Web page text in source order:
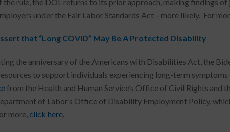
under the Fair Labor Standards Act – more likely. For
that “Long COVID” May Be A Protected Disability
the anniversary of the Americans with Disabilities Act, the
to support individuals experiencing long-term
from the Health and Human Service’s Office of Civil Rights and
of Labor’s Office of Disability Employment Policy,
more, click here.